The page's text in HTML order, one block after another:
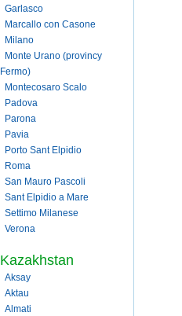
Garlasco
Marcallo con Casone
Milano
Monte Urano (provincy
Fermo)
Montecosaro Scalo
Padova
Parona
Pavia
Porto Sant Elpidio
Roma
San Mauro Pascoli
Sant Elpidio a Mare
Settimo Milanese
Verona
Kazakhstan
Aksay
Aktau
Almati